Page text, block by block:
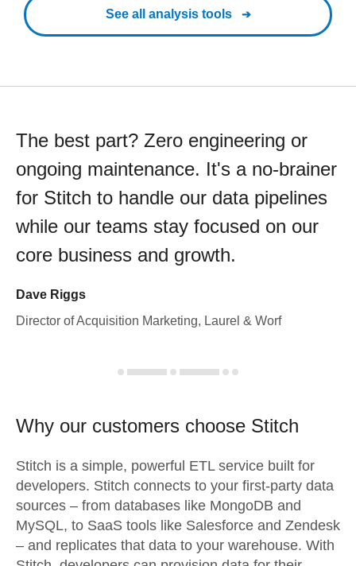
See all analysis tools
The best part? Zero engineering or
ongoing maintenance. It's a no-brainer
for Stitch to handle our data pipelines
while our teams stay focused on our
core business and growth.
Dave Riggs
Director of Acquisition Marketing, Laurel & Worf
Why our customers choose Stitch
Stitch is a simple, powerful ETL service built for
developers. Stitch connects to your first-party data
sources – from databases like MongoDB and
MySQL, to SaaS tools like Salesforce and Zendesk
– and replicates that data to your warehouse. With